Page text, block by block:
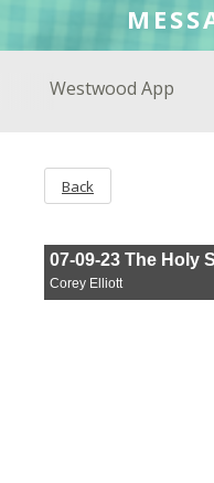
WESTWOOD EN
Westwood App
Back